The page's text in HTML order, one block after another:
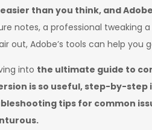
than you think, and
notes, a professional tweaking
out, Adobe’s tools can help you
into the ultimate guide to
is so useful, step-by-
tips for common